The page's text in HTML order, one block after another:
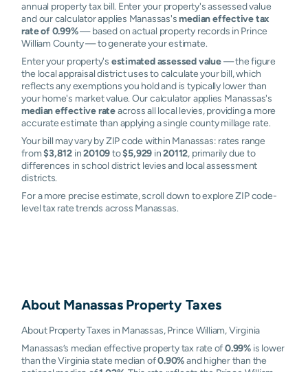
annual property tax bill. Enter your property's assessed value
and our calculator applies Manassas'smedian effective tax
rate of 0.99%— based on actual property records in Prince
William County — to generate your estimate.
Enter your property's estimated assessed value— the figure
the local appraisal district uses to calculate your bill, which
reflects any exemptions you hold and is typically lower than
your home's market value. Our calculator applies Manassas's
median effective rateacross all local levies, providing a more
accurate estimate than applying a single county millage rate.
Your bill may vary by ZIP code within Manassas: rates range
from$3,812 in20109to$5,929 in20112, primarily due to
differences in school district levies and local assessment
districts.
For a more precise estimate, scroll down to explore ZIP code-
level tax rate trends across Manassas.
About ManassasProperty Taxes
About Property Taxes in Manassas, Prince William, Virginia
Manassas’s median effective property tax rate of0.99% is lower
than the Virginia state median of0.90%and higher than the